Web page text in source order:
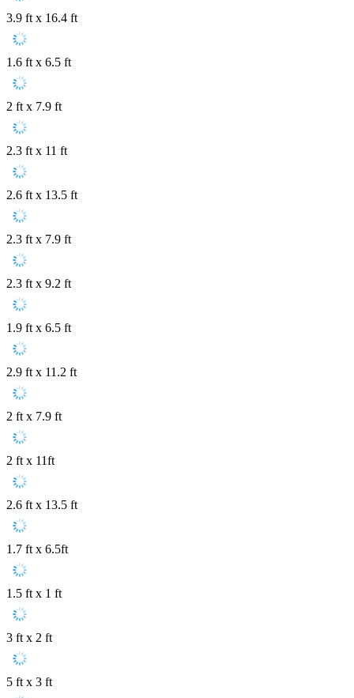
3.9 ft x 16.4 ft
1.6 ft x 6.5 ft
2 ft x 7.9 ft
2.3 ft x 11 ft
2.6 ft x 13.5 ft
2.3 ft x 7.9 ft
2.3 ft x 9.2 ft
1.9 ft x 6.5 ft
2.9 ft x 11.2 ft
2 ft x 7.9 ft
2 ft x 11ft
2.6 ft x 13.5 ft
1.7 ft x 6.5ft
1.5 ft x 1 ft
3 ft x 2 ft
5 ft x 3 ft